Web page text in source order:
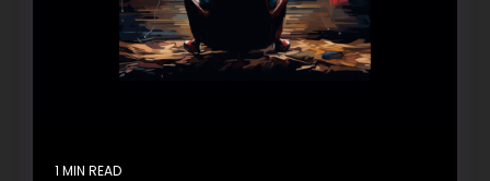
1 MIN READ